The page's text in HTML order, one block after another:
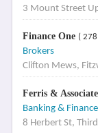
3 Mount Street
Finance One (
Brokers
Clifton Mews,
Ferris &
Banking & Finance
8 Herbert St,